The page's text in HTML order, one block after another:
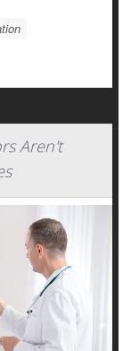
Aren't